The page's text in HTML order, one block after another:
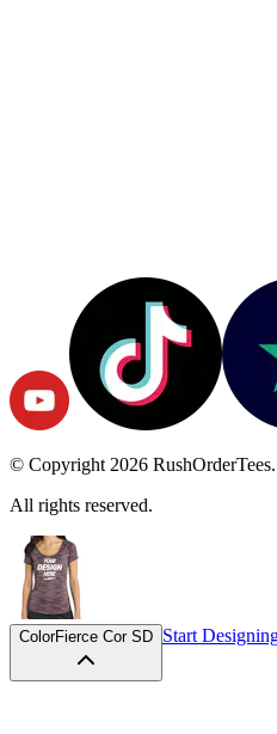
© Copyright2026
RushOrderTees.
All rights reserved.
ColorFierce Cor SD